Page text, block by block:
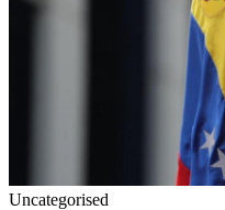
Uncategorised